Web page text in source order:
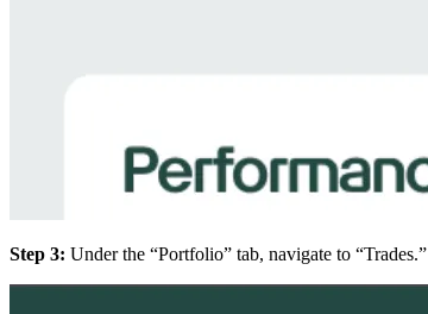
Step 3: Under the “Portfolio” tab, navigate to “Trades.”